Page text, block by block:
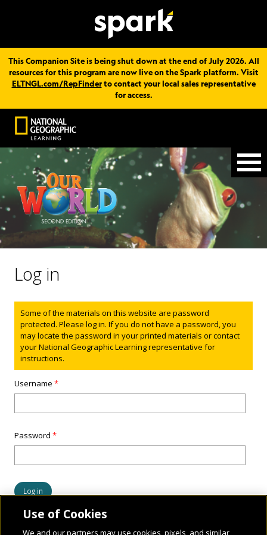
This Companion Site is being shut down at the end of July 2026. All
resources for this program are now live on the Spark platform. Visit
ELTNGL.com/RepFinderto contact your local sales representative
for access.
Log in
Status message
Some of the materials on this website are password
protected. Please log in. If you do not have a password, you
may locate the password in your printed materials or contact
your National Geographic Learning representative for
instructions.
Username*
Password*
Use of Cookies
We and our partners may use cookies, pixels, and similar